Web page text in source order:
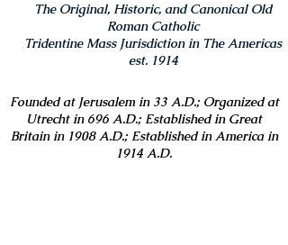
The Original, Historic, and Canonical Old
Roman Catholic
Tridentine Mass Jurisdiction in The Americas
est. 1914
Founded at Jerusalem in 33 A.D.; Organized at
Utrecht in 696 A.D.; Established in Great
Britain in 1908 A.D.; Established in America in
1914 A.D.